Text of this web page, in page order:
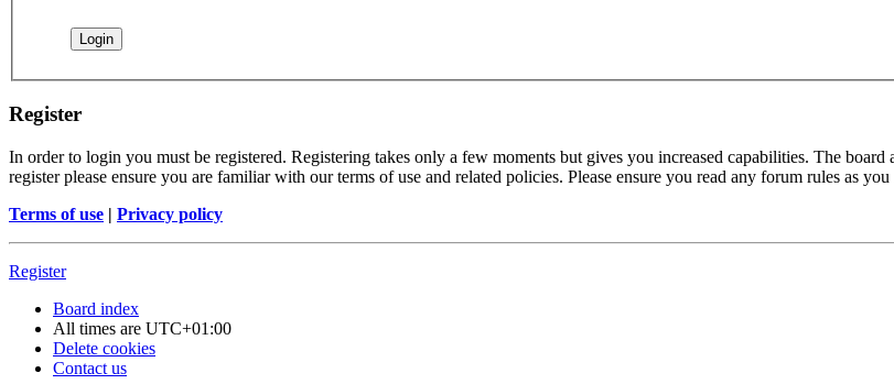
Register
In order to login you must be registered. Registering takes only a few moments but gives you increased capabilities. The
register please ensure you are familiar with our terms of use and related policies. Please ensure you read any forum rules as
Terms of use | Privacy policy
Register
Board index
All times are UTC+01:00
Delete cookies
Contact us